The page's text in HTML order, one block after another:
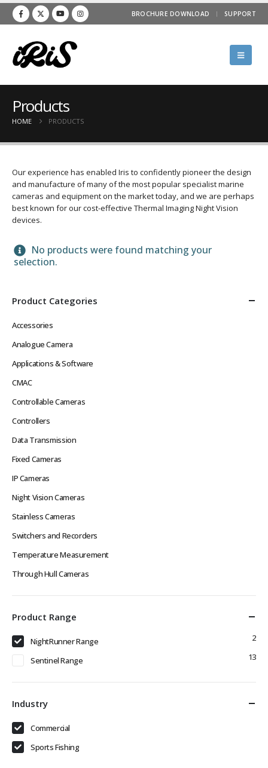
BROCHURE DOWNLOAD SUPPORT
Products
HOME PRODUCTS
Our experience has enabled Iris to confidently pioneer the design
and manufacture of many of the most popular specialist marine
cameras and equipment on the market today, and we are perhaps
best known for our cost-effective Thermal Imaging Night Vision
devices.
No products were found matching your
selection.
Product Categories
Accessories
Analogue Camera
Applications & Software
CMAC
Controllable Cameras
Controllers
Data Transmission
Fixed Cameras
IP Cameras
Night Vision Cameras
Stainless Cameras
Switchers and Recorders
Temperature Measurement
Through Hull Cameras
Product Range
NightRunner Range 2
Sentinel Range 13
Industry
Commercial
Sports Fishing